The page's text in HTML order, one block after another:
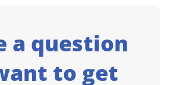
a question
to get